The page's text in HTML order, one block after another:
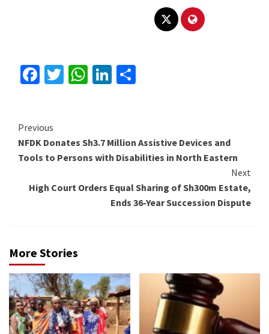
Facebook
Twitter
WhatsApp
LinkedIn
Continue
Reading
Previous
NFDK Donates Sh3.7 Million Assistive Devices and
Tools to Persons with Disabilities in North Eastern
Next
High Court Orders Equal Sharing of Sh300m Estate,
Ends 36-Year Succession Dispute
More Stories